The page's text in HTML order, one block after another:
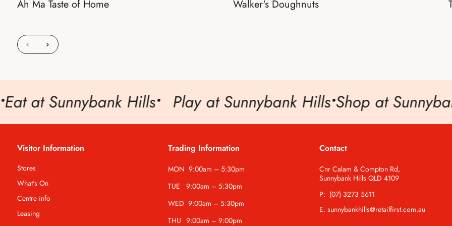
Ah Ma Taste of Home Walker's Doughnuts
at Sunnybank Hills• Play at Sunnybank Hills•Shop at
Visitor Information
Stores
What's On
Centre info
Leasing
Trading Information
MON 9:00am – 5:30pm
TUE
9:00am – 5:30pm
WED 9:00am – 5:30pm
THU 9:00am – 9:00pm
Contact
Cnr Calam & Compton Rd,
Sunnybank Hills QLD 4109
P: (07) 3273 5611
E. sunnybankhills@retailfirst.com.au